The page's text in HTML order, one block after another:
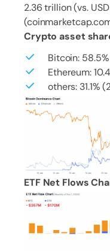
2.36 trillion (vs.
Crypto asset
Bitcoin:
Ethereum:
others: 31.1%
ETF Net Flows